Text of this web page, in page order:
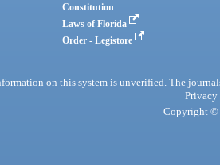
Constitution
Laws of Florida
Order - Legistore
on this system is unverified. The
Privacy
Copyright ©